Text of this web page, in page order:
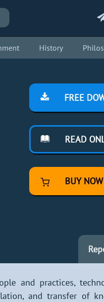
History
FREE
READ
BUY NOW
and practices,
and transfer of